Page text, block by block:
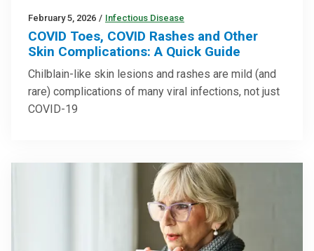
February 5, 2026 / Infectious Disease
COVID Toes, COVID Rashes and Other
Skin Complications: A Quick Guide
Chilblain-like skin lesions and rashes are mild (and
rare) complications of many viral infections, not just
COVID-19